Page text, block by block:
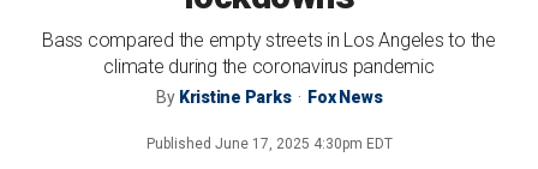
Bass compared the empty streets in Los Angeles to the
climate during the coronavirus pandemic
By Kristine Parks Fox News
Published June 17, 2025 4:30pm EDT